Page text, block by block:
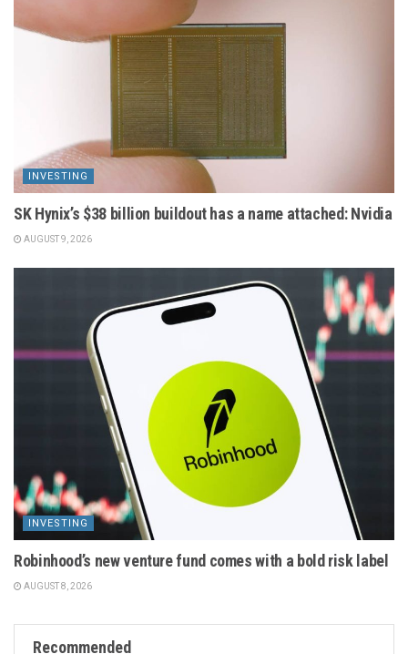
INVESTING
SK Hynix’s $38 billion buildout has a name attached: Nvidia
AUGUST 9, 2026
INVESTING
Robinhood’s new venture fund comes with a bold risk label
AUGUST 8, 2026
Recommended